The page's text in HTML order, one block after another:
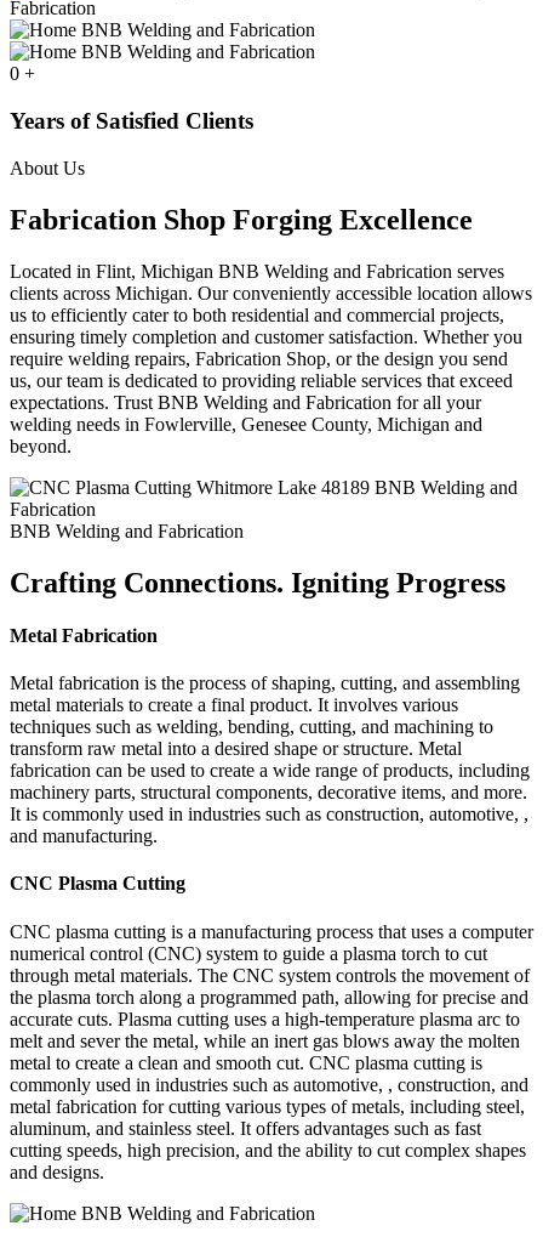
0 +
Years of Satisfied Clients
About Us
Fabrication Shop Forging Excellence
Located in Flint, Michigan BNB Welding and Fabrication serves
clients across Michigan. Our conveniently accessible location allows
us to efficiently cater to both residential and commercial projects,
ensuring timely completion and customer satisfaction. Whether you
require welding repairs, Fabrication Shop, or the design you send
us, our team is dedicated to providing reliable services that exceed
expectations. Trust BNB Welding and Fabrication for all your
welding needs in Fowlerville, Genesee County, Michigan and
beyond.
BNB Welding and Fabrication
Crafting Connections. Igniting Progress
Metal Fabrication
Metal fabrication is the process of shaping, cutting, and assembling
metal materials to create a final product. It involves various
techniques such as welding, bending, cutting, and machining to
transform raw metal into a desired shape or structure. Metal
fabrication can be used to create a wide range of products, including
machinery parts, structural components, decorative items, and more.
It is commonly used in industries such as construction, automotive, ,
and manufacturing.
CNC Plasma Cutting
CNC plasma cutting is a manufacturing process that uses a computer
numerical control (CNC) system to guide a plasma torch to cut
through metal materials. The CNC system controls the movement of
the plasma torch along a programmed path, allowing for precise and
accurate cuts. Plasma cutting uses a high-temperature plasma arc to
melt and sever the metal, while an inert gas blows away the molten
metal to create a clean and smooth cut. CNC plasma cutting is
commonly used in industries such as automotive, , construction, and
metal fabrication for cutting various types of metals, including steel,
aluminum, and stainless steel. It offers advantages such as fast
cutting speeds, high precision, and the ability to cut complex shapes
and designs.